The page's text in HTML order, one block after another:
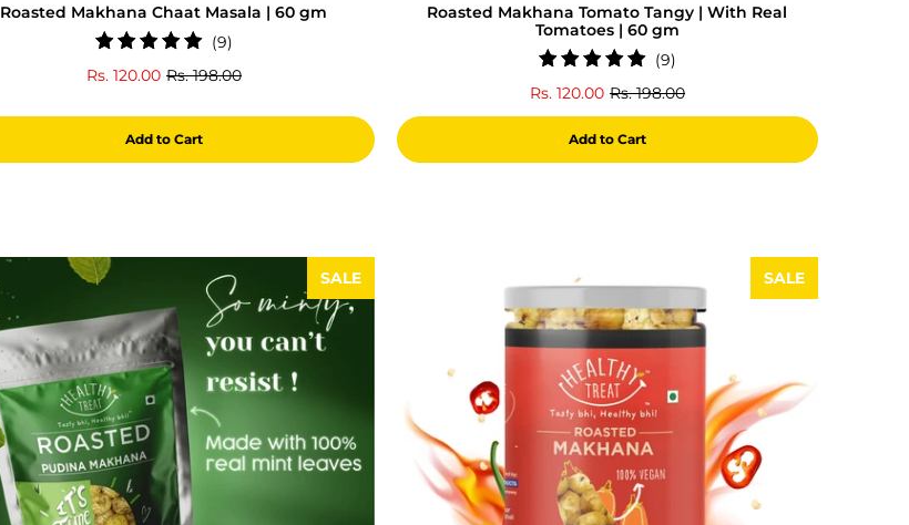
Roasted Makhana Chaat Masala | 60 gm
(9)9
total
Rs. 120.00 Rs. 198.00
Add to Cart
Roasted Makhana Tomato Tangy | With Real
Tomatoes | 60 gm
(9)9
total
Rs. 120.00 Rs. 198.00
Add to Cart
SALE SALE